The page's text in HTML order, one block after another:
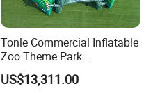
Tonle Commercial Inflatable
Zoo Theme Park
Water/Land Pool Park
Games for Sale
US$13,311.00